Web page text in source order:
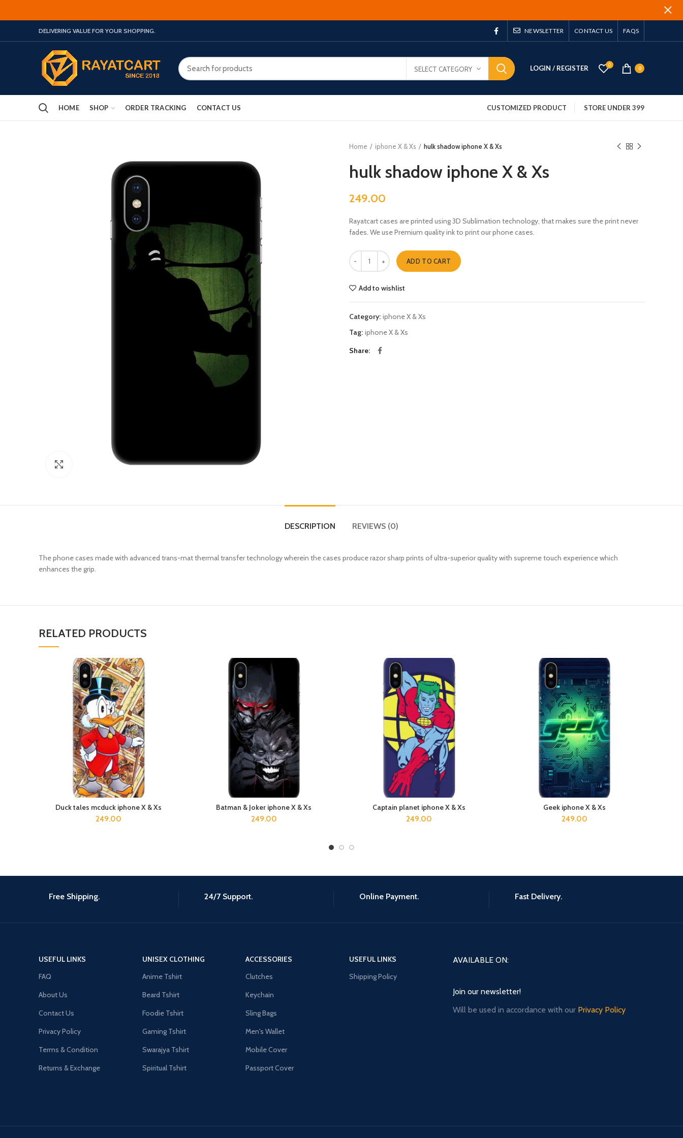
DELIVERING VALUE FOR YOUR SHOPPING. NEWSLETTER CONTACT US FAQS
SELECT CATEGORY LOGIN / REGISTER 0
0
HOME SHOP ORDER TRACKING CONTACT US CUSTOMIZED PRODUCT STORE UNDER 399
Home iphone X & Xs hulk shadow iphone X & Xs
hulk shadow iphone X & Xs
249.00
Rayatcart cases are printed using 3D Sublimation technology, that makes sure the print never
fades. We use Premium quality ink to print our phone cases.
hulk shadow iphone X & Xs quantity
ADD TO CART
Add to wishlist
Category: iphone X & Xs
Tag: iphone X & Xs
Share
DESCRIPTION REVIEWS (0)
The phone cases made with advanced trans-mat thermal transfer technology wherein the cases produce razor sharp prints of ultra-superior quality with supreme touch experience which
enhances the grip.
RELATED PRODUCTS
ADD TO CART
Duck tales mcduck iphone X & Xs
249.00
ADD TO CART
Batman & Joker iphone X & Xs
249.00
ADD TO CART
Captain planet iphone X & Xs
249.00
ADD TO CART
Geek iphone X & Xs
249.00
Free Shipping. 24/7 Support. Online Payment. Fast Delivery.
USEFUL LINKS
FAQ
About Us
Contact Us
Privacy Policy
Terms & Condition
Returns & Exchange
UNISEX CLOTHING
Anime Tshirt
Beard Tshirt
Foodie Tshirt
Gaming Tshirt
Swarajya Tshirt
Spiritual Tshirt
ACCESSORIES
Clutches
Keychain
Sling Bags
Men's Wallet
Mobile Cover
Passport Cover
USEFUL LINKS
Shipping Policy
AVAILABLE ON:
Join our newsletter!
Will be used in accordance with our Privacy Policy